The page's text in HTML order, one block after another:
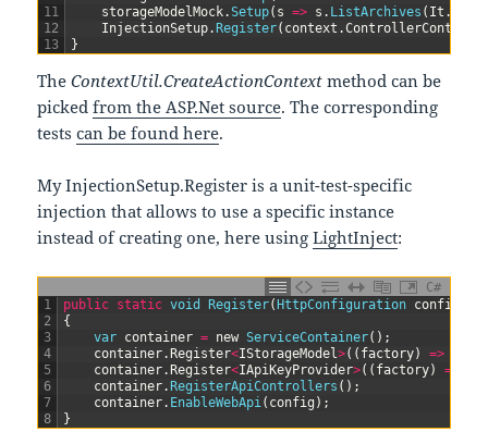
11
12
13
storageModelMock.Setup( s => s . ListArchives ( It .
InjectionSetup. Register( context .ControllerContext
}
TheContextUtil.CreateActionContext method can be
pickedfrom the ASP.Net source. The corresponding
testscan be found here.
My InjectionSetup.Register is a unit-test-specific
injection that allows to use a specific instance
instead of creating one, here usingLightInject:
C#
1
2
3
4
5
6
7
8
public static void Register( HttpConfiguration config
{
var container = new ServiceContainer( ) ;
container. Register<IStorageModel>( ( factory) =>
container. Register<IApiKeyProvider>( ( factory) =
container. RegisterApiControllers ( ) ;
container. EnableWebApi( config ) ;
}